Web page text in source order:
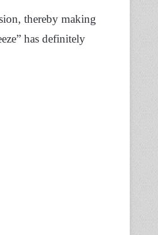
thereby making
has definitely